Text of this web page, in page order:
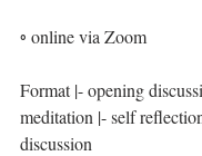
◦ online via Zoom
Format |- opening
meditation |- self
discussion